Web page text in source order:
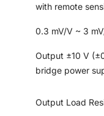
with remote
0.3 mV/V ~ 3
Output ±10 V
bridge power
Output Load